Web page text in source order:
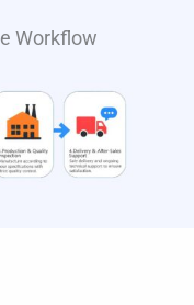
Workflow